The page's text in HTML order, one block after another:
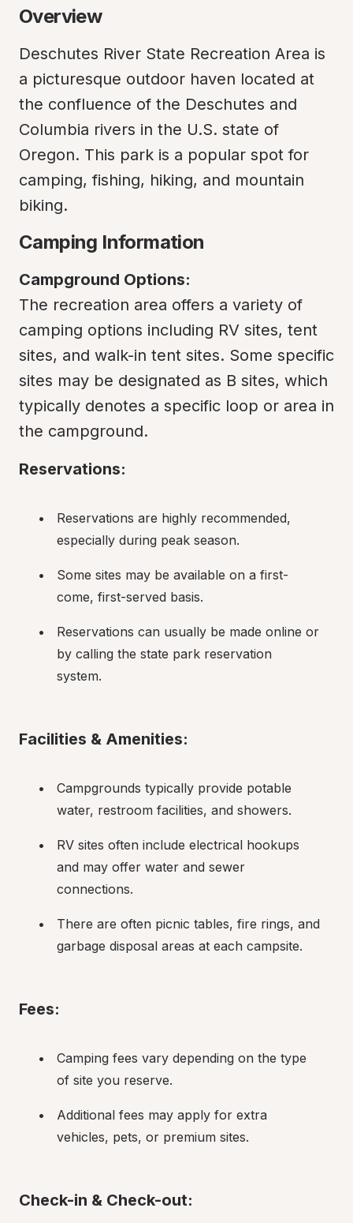
Overview
Deschutes River State Recreation Area is
a picturesque outdoor haven located at
the confluence of the Deschutes and
Columbia rivers in the U.S. state of
Oregon. This park is a popular spot for
camping, fishing, hiking, and mountain
biking.
Camping Information
Campground Options:
The recreation area offers a variety of
camping options including RV sites, tent
sites, and walk-in tent sites. Some specific
sites may be designated as B sites, which
typically denotes a specific loop or area in
the campground.
Reservations:
Reservations are highly recommended,
especially during peak season.
Some sites may be available on a first-
come, first-served basis.
Reservations can usually be made online or
by calling the state park reservation
system.
Facilities & Amenities:
Campgrounds typically provide potable
water, restroom facilities, and showers.
RV sites often include electrical hookups
and may offer water and sewer
connections.
There are often picnic tables, fire rings, and
garbage disposal areas at each campsite.
Fees:
Camping fees vary depending on the type
of site you reserve.
Additional fees may apply for extra
vehicles, pets, or premium sites.
Check-in & Check-out: